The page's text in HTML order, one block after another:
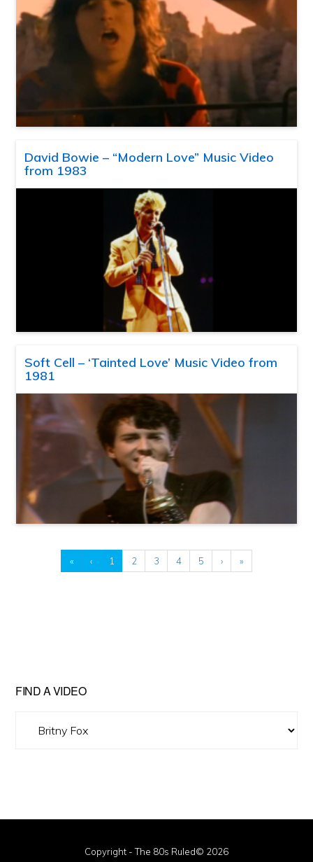
David Bowie – “Modern Love” Music Video
from 1983
Soft Cell – ‘Tainted Love’ Music Video from
1981
« ‹ 1 2 3 4 5 › »
FIND A VIDEO
Copyright - The 80s Ruled© 2026